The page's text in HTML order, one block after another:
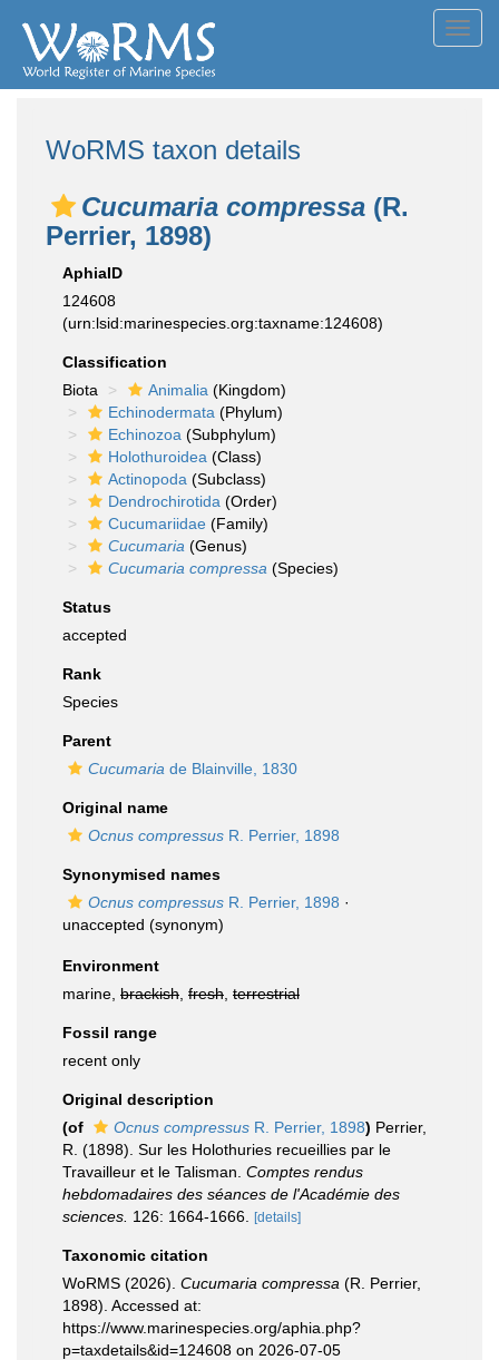
WoRMS taxon details
Cucumaria compressa (R.
Perrier, 1898)
AphiaID
124608
(urn:lsid:marinespecies.org:taxname:124608)
Classification
Biota
Animalia (Kingdom)
Echinodermata (Phylum)
Echinozoa (Subphylum)
Holothuroidea (Class)
Actinopoda (Subclass)
Dendrochirotida (Order)
Cucumariidae (Family)
Cucumaria (Genus)
Cucumaria compressa (Species)
Status
accepted
Rank
Species
Parent
Cucumaria de Blainville, 1830
Original name
Ocnus compressus R. Perrier, 1898
Synonymised names
Ocnus compressus R. Perrier, 1898 ·
unaccepted (synonym)
Environment
marine, brackish fresh terrestrial
Fossil range
recent only
Original description
(of
Ocnus compressus R. Perrier, 1898) Perrier,
R. (1898). Sur les Holothuries recueillies par le
Travailleur et le Talisman. Comptes rendus
hebdomadaires des séances de l'Académie des
sciences. 126: 1664-1666. [details]
Taxonomic citation
WoRMS (2026). Cucumaria compressa (R. Perrier,
1898). Accessed at:
https://www.marinespecies.org/aphia.php?
p=taxdetails&id=124608 on 2026-07-05